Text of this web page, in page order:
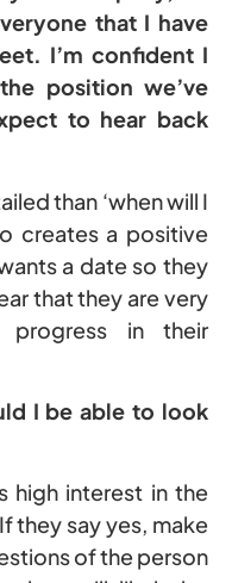
that I have
I’m confident I
position we’ve
to hear back
than ‘when will I
creates a positive
a date so they
that they are very
in their
I be able to look
high interest in the
they say yes, make
of the person